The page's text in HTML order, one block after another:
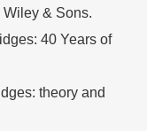
& Sons.
40 Years of
theory and